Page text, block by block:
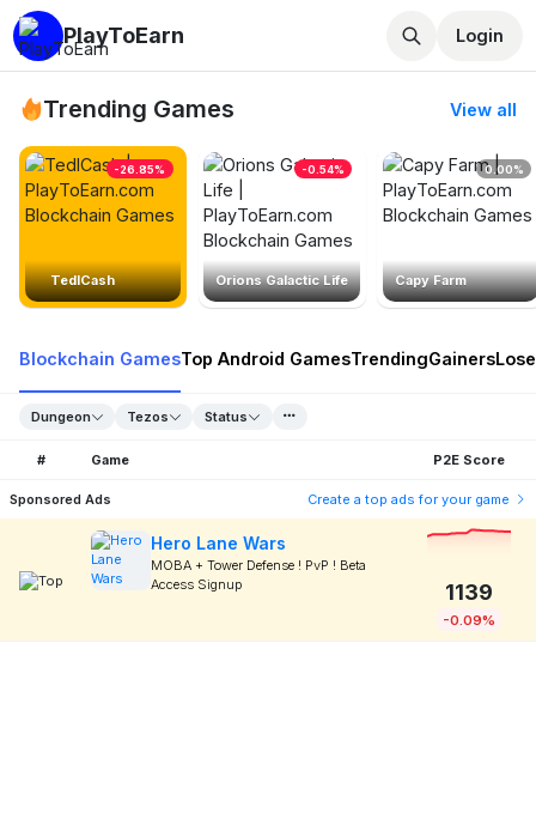
PlayToEarn Login
Trending Games View all
TedlCash
-26.85%
Orions Galactic Life
-0.54%
Capy Farm
0.00%
Blockchain GamesTop Android GamesTrendingGainers
Dungeon Tezos Status
# Game P2E Score
Sponsored Ads Create a top ads for your game
Hero Lane Wars
MOBA + Tower Defense ! PvP ! Beta
Access Signup
1139
-0.09%